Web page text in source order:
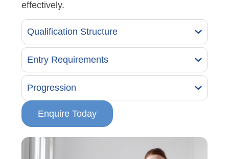
effectively.
Qualification Structure
Entry Requirements
Progression
Enquire Today